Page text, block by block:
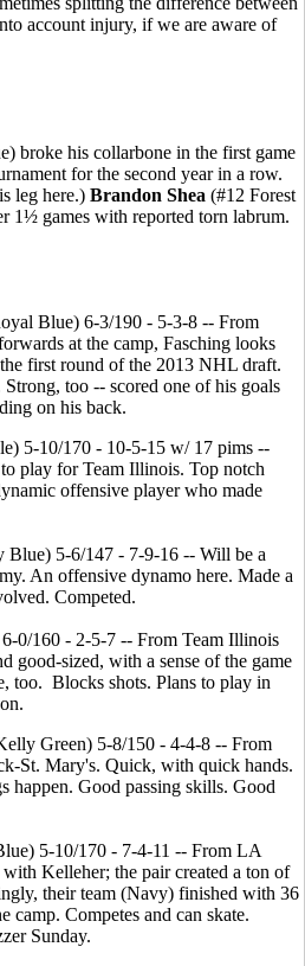
account injury, if we are aware of
broke his collarbone in the first game
for the second year in a row.
leg here.) Brandon Shea (#12 Forest
1½ games with reported torn labrum.
Blue) 6-3/190 - 5-3-8 -- From
at the camp, Fasching looks
first round of the 2013 NHL draft.
too -- scored one of his goals
on his back.
5-10/170 - 10-5-15 w/ 17 pims --
play for Team Illinois. Top notch
offensive player who made
Blue) 5-6/147 - 7-9-16 -- Will be a
An offensive dynamo here. Made a
Competed.
0/160 - 2-5-7 -- From Team Illinois
good-sized, with a sense of the game
too. Blocks shots. Plans to play in
Green) 5-8/150 - 4-4-8 -- From
St. Mary's. Quick, with quick hands.
happen. Good passing skills. Good
5-10/170 - 7-4-11 -- From LA
with Kelleher; the pair created a ton of
their team (Navy) finished with 36
camp. Competes and can skate.
Sunday.